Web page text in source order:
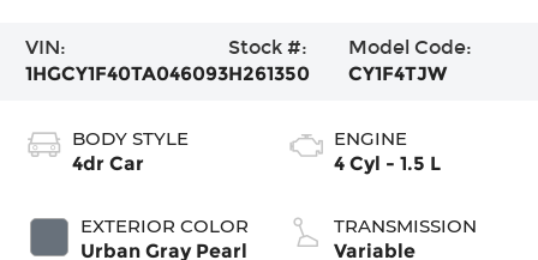
VIN:
1HGCY1F40TA046093
Stock #:
H261350
Model Code:
CY1F4TJW
BODY STYLE
4dr Car
EXTERIOR COLOR
Urban Gray Pearl
ENGINE
4 Cyl - 1.5 L
TRANSMISSION
Variable